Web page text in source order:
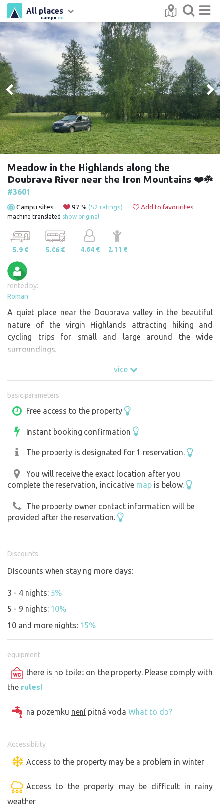
campu .eu
All places
Meadow in the Highlands along the
Doubrava River near the Iron Mountains ❤️☘️
#3601
Campu sites 97 % (52 ratings) Add to favourites
machine translated show original
5.9 € 5.06 € 4.64 € 2.11 €
rented by:
Roman
A quiet place near the Doubrava valley in the beautiful
nature of the virgin Highlands attracting hiking and
cycling trips for small and large around the wide
surroundings.
více
basic parameters
Free access to the property
Instant booking confirmation
The property is designated for 1 reservation.
You will receive the exact location after you
complete the reservation, indicative map is below.
The property owner contact information will be
provided after the reservation.
Discounts
Discounts when staying more days:
3 - 4 nights: 5%
5 - 9 nights: 10%
10 and more nights: 15%
equipment
there is no toilet on the property. Please comply with
the rules!
na pozemku není pitná voda What to do?
Accessibility
Access to the property may be a problem in winter
Access to the property may be difficult in rainy
weather